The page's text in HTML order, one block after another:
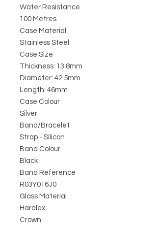
Water Resistance
100 Metres
Case Material
Stainless Steel
Case Size
Thickness: 13.8mm
Diameter: 42.5mm
Length: 46mm
Case Colour
Silver
Band/Bracelet
Strap - Silicon
Band Colour
Black
Band Reference
R03Y016J0
Glass Material
Hardlex
Crown